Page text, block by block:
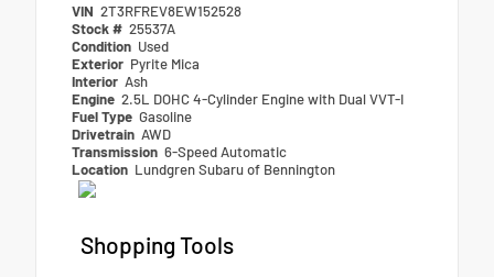
VIN 2T3RFREV8EW152528
Stock # 25537A
Condition Used
Exterior Pyrite Mica
Interior Ash
Engine 2.5L DOHC 4-Cylinder Engine with Dual VVT-I
Fuel Type Gasoline
Drivetrain AWD
Transmission 6-Speed Automatic
Location Lundgren Subaru of Bennington
Shopping Tools